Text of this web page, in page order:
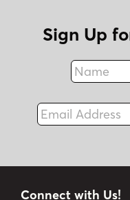
Sign Up
Name
Email Address
Connect with Us!